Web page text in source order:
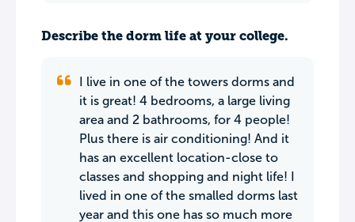
Describe the dorm life at your college.
I live in one of the towers dorms and
it is great! 4 bedrooms, a large living
area and 2 bathrooms, for 4 people!
Plus there is air conditioning! And it
has an excellent location-close to
classes and shopping and night life! I
lived in one of the smalled dorms last
year and this one has so much more